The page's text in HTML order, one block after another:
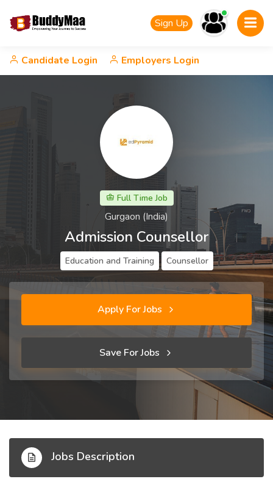
Sign Up
Candidate Login Employers Login
Full Time Job
Gurgaon (India)
Admission Counsellor
Education and Training Counsellor
Apply For Jobs
Save For Jobs
Jobs Description